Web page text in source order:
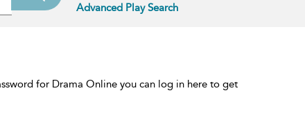
Advanced Play Search
for Drama Online you can log in here to get